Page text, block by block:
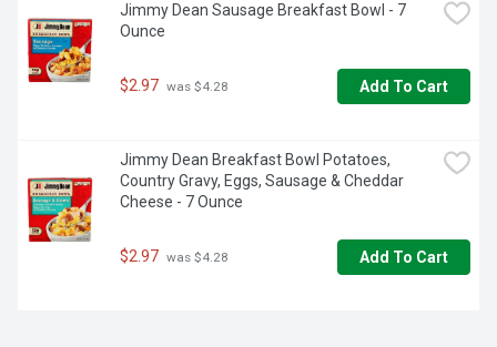
Jimmy Dean Sausage Breakfast Bowl - 7
Ounce
$2.97 was $4.28 Add To Cart
Jimmy Dean Breakfast Bowl Potatoes,
Country Gravy, Eggs, Sausage & Cheddar
Cheese - 7 Ounce
$2.97 was $4.28 Add To Cart